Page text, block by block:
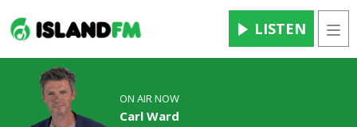
LISTEN
ON AIR NOW
Carl Ward